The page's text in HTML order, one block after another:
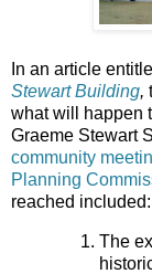
In an article
Stewart Building,
what will happen
Graeme Stewart
community
Planning
reached included:
The